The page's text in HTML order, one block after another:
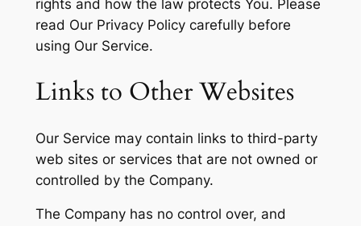
rights and how the law protects You. Please
read Our Privacy Policy carefully before
using Our Service.
Links to Other Websites
Our Service may contain links to third-party
web sites or services that are not owned or
controlled by the Company.
The Company has no control over, and